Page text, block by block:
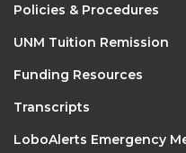
Policies & Procedures
UNM Tuition Remission
Funding Resources
Transcripts
LoboAlerts Emergency